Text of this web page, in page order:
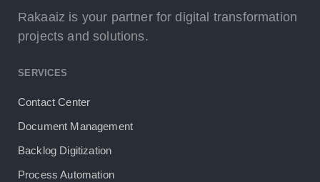
Rakaaiz is your partner for digital transformation
projects and solutions.
SERVICES
Contact Center
Document Management
Backlog Digitization
Process Automation